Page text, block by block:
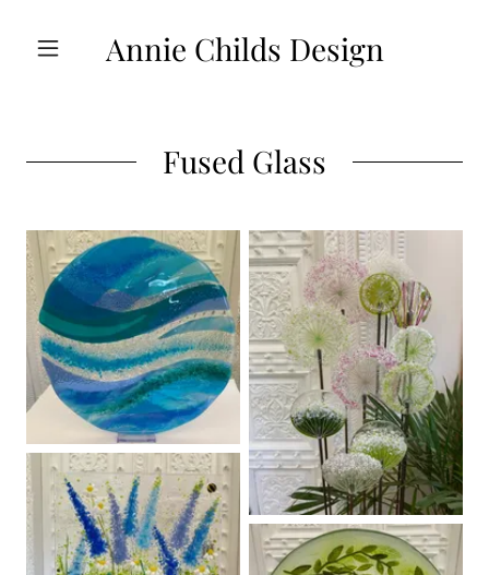
Annie Childs Design
Fused Glass